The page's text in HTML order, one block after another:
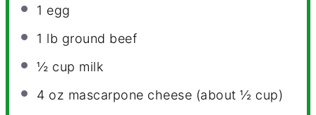
1 egg
1 lb ground beef
½ cup milk
4 oz mascarpone cheese (about½ cup)